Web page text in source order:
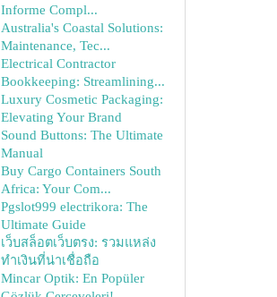
Informe Compl...
Australia's Coastal Solutions:
Maintenance, Tec...
Electrical Contractor
Bookkeeping: Streamlining...
Luxury Cosmetic Packaging:
Elevating Your Brand
Sound Buttons: The Ultimate
Manual
Buy Cargo Containers South
Africa: Your Com...
Pgslot999 electrikora: The
Ultimate Guide
เว็บสล็อตเว็บตรง: รวมแหล่ง
ทำเงินที่น่าเชื่อถือ
Mincar Optik: En Popüler